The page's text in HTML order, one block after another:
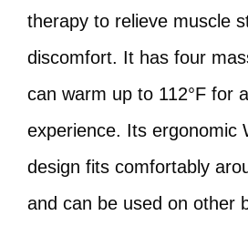
therapy to relieve muscle
discomfort. It has four
can warm up to 112°F for
experience. Its ergonomic
design fits comfortably
and can be used on other